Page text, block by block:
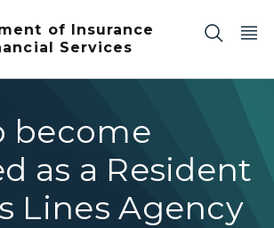
of Insurance
Services
become
as a Resident
Lines Agency